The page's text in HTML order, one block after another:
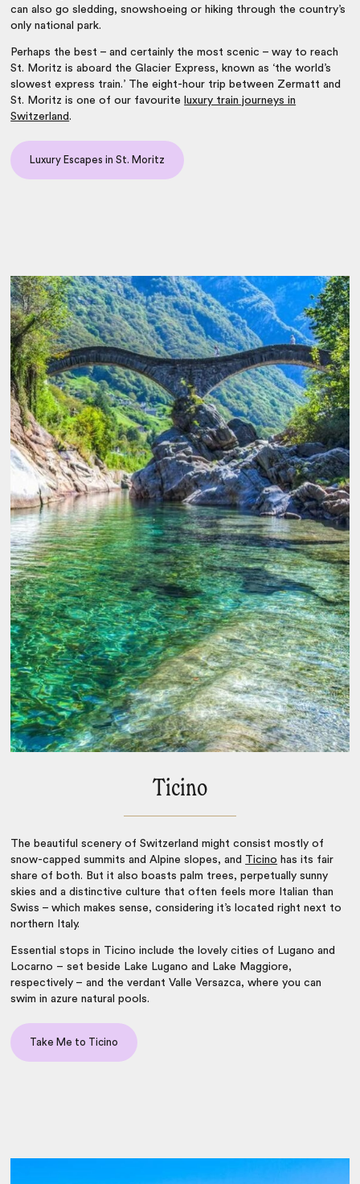
can also go sledding, snowshoeing or hiking through the country’s
only national park.
Perhaps the best – and certainly the most scenic – way to reach
St. Moritz is aboard the Glacier Express, known as ‘the world’s
slowest express train.’ The eight-hour trip between Zermatt and
St. Moritz is one of our favourite luxury train journeys in
Switzerland.
Luxury Escapes in St. Moritz
Ticino
The beautiful scenery of Switzerland might consist mostly of
snow-capped summits and Alpine slopes, and Ticino has its fair
share of both. But it also boasts palm trees, perpetually sunny
skies and a distinctive culture that often feels more Italian than
Swiss – which makes sense, considering it’s located right next to
northern Italy.
Essential stops in Ticino include the lovely cities of Lugano and
Locarno – set beside Lake Lugano and Lake Maggiore,
respectively – and the verdant Valle Versazca, where you can
swim in azure natural pools.
Take Me to Ticino